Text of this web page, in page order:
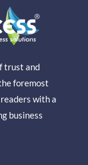
trust and
foremost
with a
business